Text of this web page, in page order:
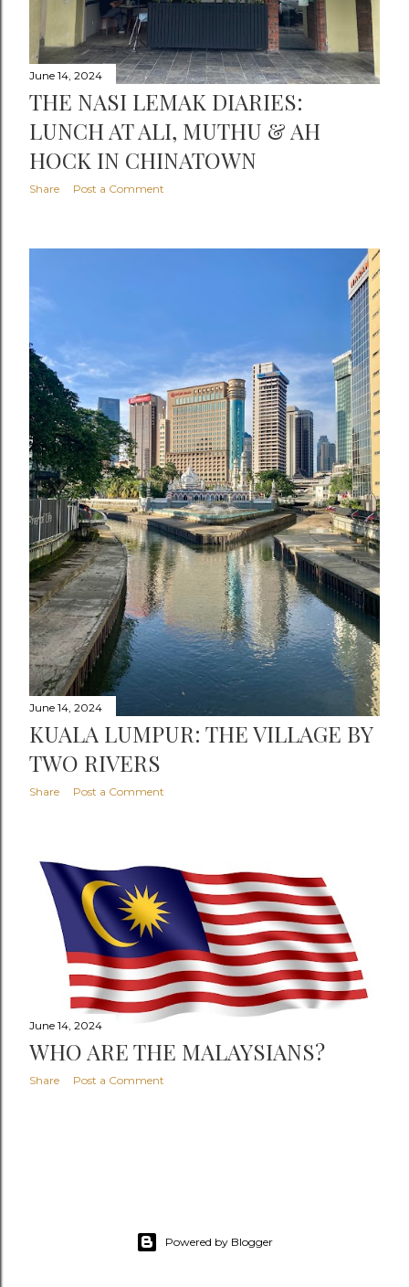
June 14, 2024
THE NASI LEMAK DIARIES:
LUNCH AT ALI, MUTHU & AH
HOCK IN CHINATOWN
Share Post a Comment
June 14, 2024
KUALA LUMPUR: THE VILLAGE BY
TWO RIVERS
Share Post a Comment
June 14, 2024
WHO ARE THE MALAYSIANS?
Share Post a Comment
Powered by Blogger